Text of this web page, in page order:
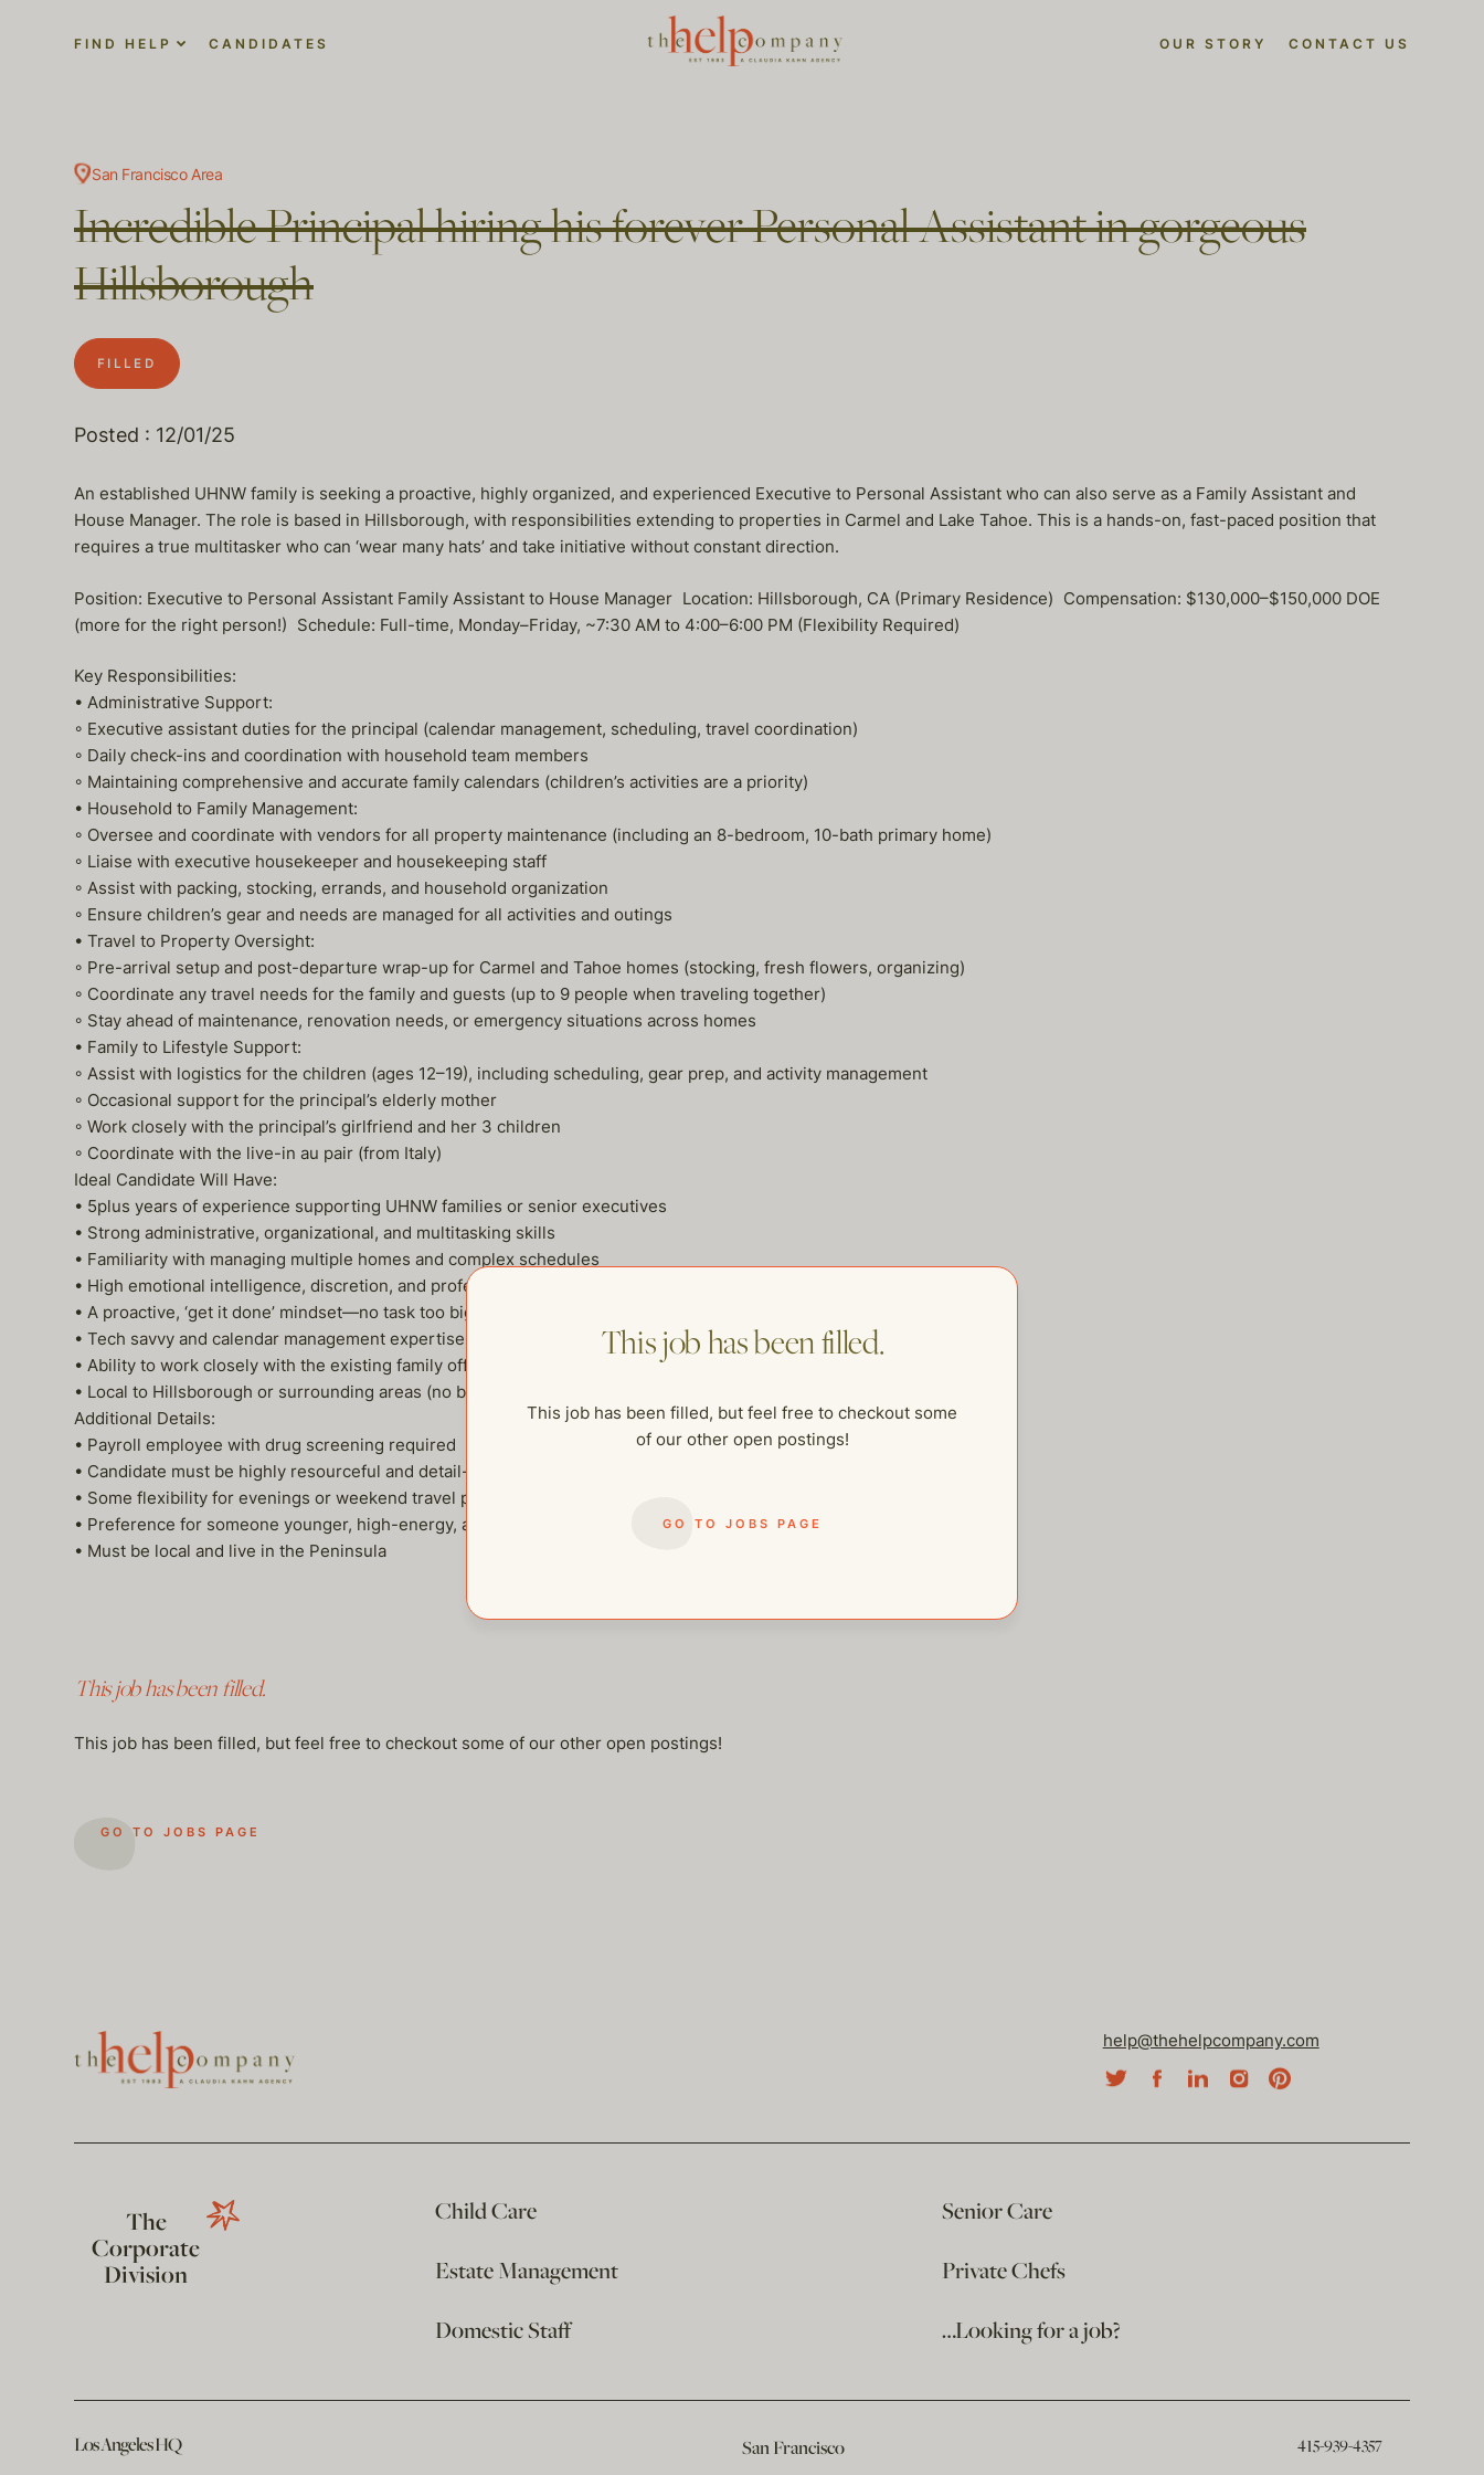
FIND HELP CANDIDATES OUR STORY CONTACT US
San Francisco Area
Incredible Principal hiring his forever Personal Assistant in gorgeous
Hillsborough
FILLED
Posted : 12/01/25
An established UHNW family is seeking a proactive, highly organized, and experienced Executive to Personal Assistant who can also serve as a Family Assistant and
House Manager. The role is based in Hillsborough, with responsibilities extending to properties in Carmel and Lake Tahoe. This is a hands-on, fast-paced position that
requires a true multitasker who can ‘wear many hats’ and take initiative without constant direction.
Position: Executive to Personal Assistant Family Assistant to House Manager Location: Hillsborough, CA (Primary Residence) Compensation: $130,000–$150,000 DOE
(more for the right person!) Schedule: Full-time, Monday–Friday, ~7:30 AM to 4:00–6:00 PM (Flexibility Required)
Key Responsibilities:
• Administrative Support:
◦ Executive assistant duties for the principal (calendar management, scheduling, travel coordination)
◦ Daily check-ins and coordination with household team members
◦ Maintaining comprehensive and accurate family calendars (children’s activities are a priority)
• Household to Family Management:
◦ Oversee and coordinate with vendors for all property maintenance (including an 8-bedroom, 10-bath primary home)
◦ Liaise with executive housekeeper and housekeeping staff
◦ Assist with packing, stocking, errands, and household organization
◦ Ensure children’s gear and needs are managed for all activities and outings
• Travel to Property Oversight:
◦ Pre-arrival setup and post-departure wrap-up for Carmel and Tahoe homes (stocking, fresh flowers, organizing)
◦ Coordinate any travel needs for the family and guests (up to 9 people when traveling together)
◦ Stay ahead of maintenance, renovation needs, or emergency situations across homes
• Family to Lifestyle Support:
◦ Assist with logistics for the children (ages 12–19), including scheduling, gear prep, and activity management
◦ Occasional support for the principal’s elderly mother
◦ Work closely with the principal’s girlfriend and her 3 children
◦ Coordinate with the live-in au pair (from Italy)
Ideal Candidate Will Have:
• 5plus years of experience supporting UHNW families or senior executives
• Strong administrative, organizational, and multitasking skills
• Familiarity with managing multiple homes and complex schedules
• High emotional intelligence, discretion, and professionalism
• A proactive, ‘get it done’ mindset—no task too big or small
• Tech savvy and calendar management expertise (Google Calendar, etc.)
• Ability to work closely with the existing family office and household team
• Local to Hillsborough or surrounding areas (no bridge commuters preferred)
Additional Details:
• Payroll employee with drug screening required
• Candidate must be highly resourceful and detail-oriented
• Some flexibility for evenings or weekend travel prep when needed
• Preference for someone younger, high-energy, and adaptable
• Must be local and live in the Peninsula
This job has been filled.
This job has been filled, but feel free to checkout some of our other open postings!
GO TO JOBS PAGE
This job has been filled.
This job has been filled, but feel free to checkout some
of our other open postings!
GO TO JOBS PAGE
help@thehelpcompany.com
The
Corporate
Division
Child Care
Senior Care
Estate Management
Private Chefs
Domestic Staff
…Looking for a job?
Los Angeles HQ San Francisco 415-939-4357